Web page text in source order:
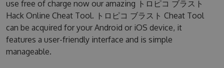
use free of charge now our amazing トロピコ ブラスト
Hack Online Cheat Tool. トロピコ ブラスト Cheat Tool
can be acquired for your Android or iOS device, it
features a user-friendly interface and is simple
manageable.